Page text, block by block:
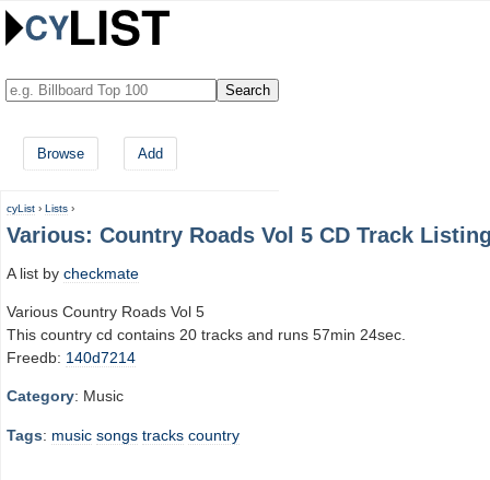
Browse Add
cyList › Lists ›
Various: Country Roads Vol 5 CD Track
A list by checkmate
Various Country Roads Vol 5
This country cd contains 20 tracks and runs 57min 24sec.
Freedb: 140d7214
Category: Music
Tags: music songs tracks country